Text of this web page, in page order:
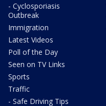
- Cyclosporiasis
Outbreak
Immigration
Latest Videos
Poll of the Day
Seen on TV Links
Sports
Traffic
- Safe Driving Tips